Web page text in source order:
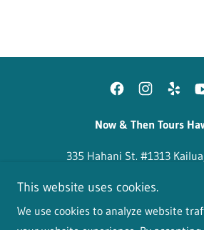
Now & Then Tours
335 Hahani St. #1313
Copyright © 2024-2026 Now & Then
This website uses cookies.
We use cookies to analyze website